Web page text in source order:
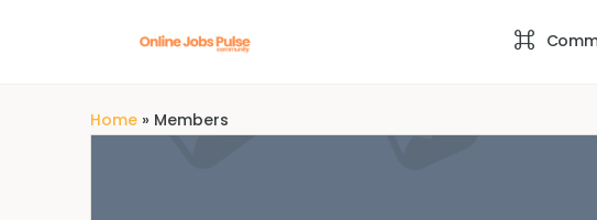
Home » Members